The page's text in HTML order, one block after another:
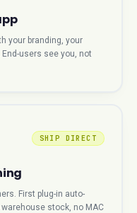
your branding, your
users see you, not
SHIP DIRECT
First plug-in auto-
stock, no MAC